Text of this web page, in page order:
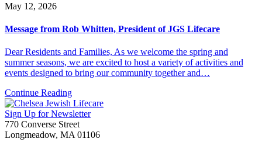
May 12, 2026
Message from Rob Whitten, President of JGS Lifecare
Dear Residents and Families, As we welcome the spring and
summer seasons, we are excited to host a variety of activities and
events designed to bring our community together and…
Continue Reading
Sign Up for Newsletter
770 Converse Street
Longmeadow, MA 01106